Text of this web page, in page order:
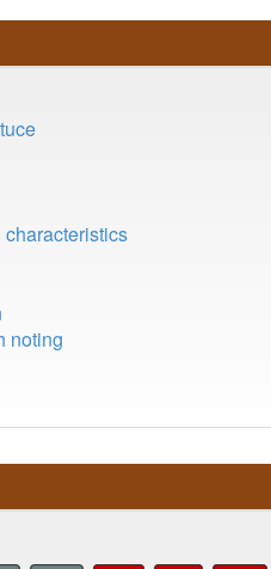
noting